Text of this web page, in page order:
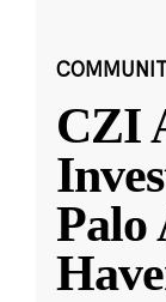
CZI
Palo